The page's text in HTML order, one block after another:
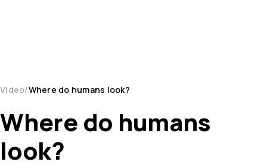
Video Where do humans look?
Where do humans
look?